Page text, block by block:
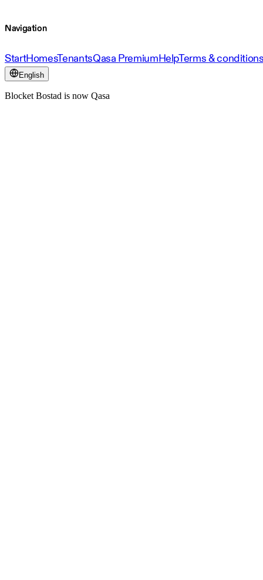
Navigation
StartHomesTenantsQasa PremiumHelpTerms &
English
Blocket Bostad is now Qasa